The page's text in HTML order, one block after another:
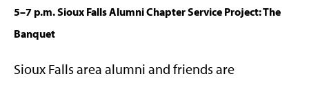
5–7 p.m. Sioux Falls Alumni Chapter Service Project: The
Banquet
Sioux Falls area alumni and friends are